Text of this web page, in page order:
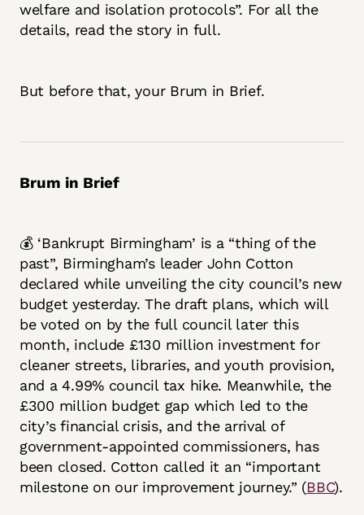
welfare and isolation protocols”. For all the
details, read the story in full.
But before that, your Brum in Brief.
Brum in Brief
💰 ‘Bankrupt Birmingham’ is a “thing of the
past”, Birmingham’s leader John Cotton
declared while unveiling the city council’s new
budget yesterday. The draft plans, which will
be voted on by the full council later this
month, include £130 million investment for
cleaner streets, libraries, and youth provision,
and a 4.99% council tax hike. Meanwhile, the
£300 million budget gap which led to the
city’s financial crisis, and the arrival of
government-appointed commissioners, has
been closed. Cotton called it an “important
milestone on our improvement journey.” (BBC).